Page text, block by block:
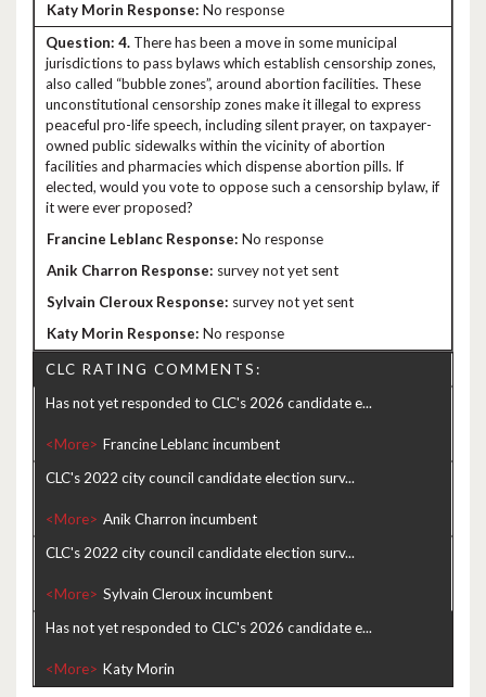
No response
4. There has been a move in some municipal
jurisdictions to pass bylaws which establish censorship zones,
also called “bubble zones”, around abortion facilities. These
unconstitutional censorship zones make it illegal to express
peaceful pro-life speech, including silent prayer, on taxpayer-
owned public sidewalks within the vicinity of abortion
facilities and pharmacies which dispense abortion pills. If
elected, would you vote to oppose such a censorship bylaw, if
it were ever proposed?
No response
survey not yet sent
survey not yet sent
No response
CLC RATING COMMENTS:
Has not yet responded to CLC's 2026 candidate e...
<More>
CLC's 2022 city council candidate election surv...
<More>
CLC's 2022 city council candidate election surv...
<More>
Has not yet responded to CLC's 2026 candidate e...
<More>